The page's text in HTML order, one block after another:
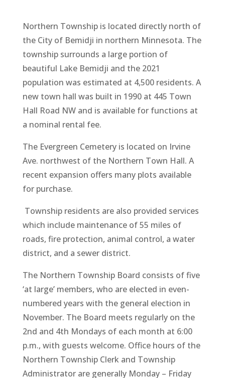
Northern Township is located directly north of
the City of Bemidji in northern Minnesota. The
township surrounds a large portion of
beautiful Lake Bemidji and the 2021
population was estimated at 4,500 residents. A
new town hall was built in 1990 at 445 Town
Hall Road NW and is available for functions at
a nominal rental fee.
The Evergreen Cemetery is located on Irvine
Ave. northwest of the Northern Town Hall. A
recent expansion offers many plots available
for purchase.
Township residents are also provided services
which include maintenance of 55 miles of
roads, fire protection, animal control, a water
district, and a sewer district.
The Northern Township Board consists of five
‘at large’ members, who are elected in even-
numbered years with the general election in
November. The Board meets regularly on the
2nd and 4th Mondays of each month at 6:00
p.m., with guests welcome. Office hours of the
Northern Township Clerk and Township
Administrator are generally Monday – Friday